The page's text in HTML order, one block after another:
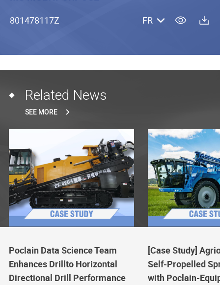
801478117Z FR
Related News
SEE MORE
Poclain Data Science Team
Enhances Drillto Horizontal
Directional Drill Performance
[Case Study]
Self-Propelled
with Poclain-